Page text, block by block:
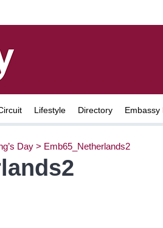
Lifestyle Directory Embassy
Day > Emb65_Netherlands2